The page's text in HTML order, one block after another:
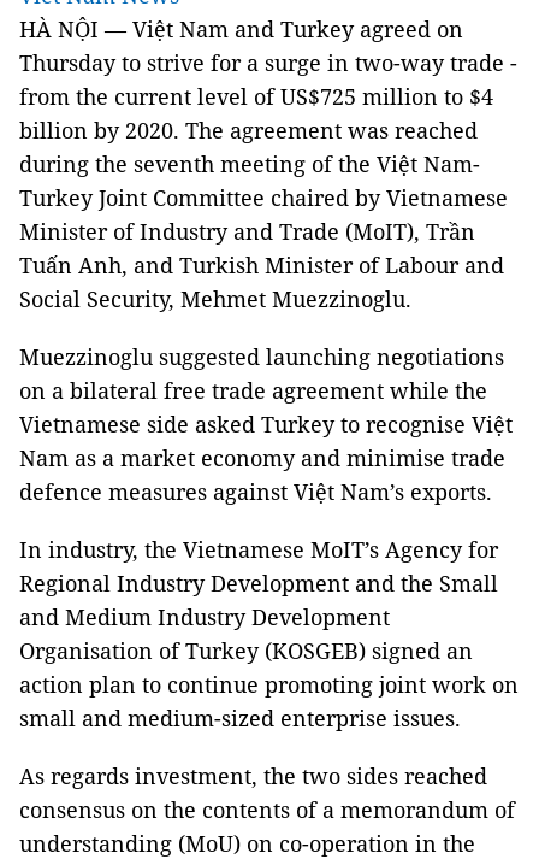
HÀ NỘI — Việt Nam and Turkey agreed on
Thursday to strive for a surge in two-way trade -
from the current level of US$725 million to $4
billion by 2020. The agreement was reached
during the seventh meeting of the Việt Nam-
Turkey Joint Committee chaired by Vietnamese
Minister of Industry and Trade (MoIT), Trần
Tuấn Anh, and Turkish Minister of Labour and
Social Security, Mehmet Muezzinoglu.
Muezzinoglu suggested launching negotiations
on a bilateral free trade agreement while the
Vietnamese side asked Turkey to recognise Việt
Nam as a market economy and minimise trade
defence measures against Việt Nam’s exports.
In industry, the Vietnamese MoIT’s Agency for
Regional Industry Development and the Small
and Medium Industry Development
Organisation of Turkey (KOSGEB) signed an
action plan to continue promoting joint work on
small and medium-sized enterprise issues.
As regards investment, the two sides reached
consensus on the contents of a memorandum of
understanding (MoU) on co-operation in the